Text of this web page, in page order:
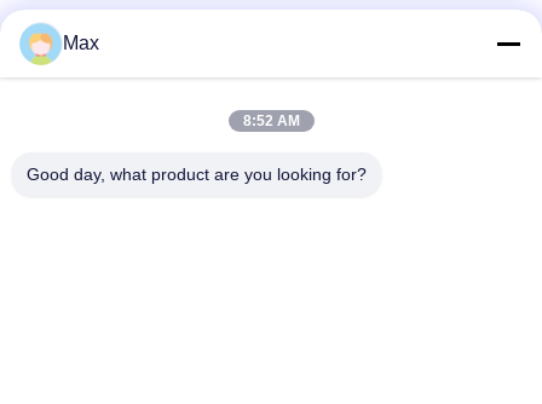
Popular Categories
Stainless Steel Pipe
Max
8:52 AM
Good day, what product are you looking for?